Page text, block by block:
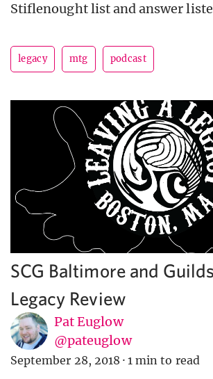
Stiflenought list and answer
legacy mtg podcast
SCG Baltimore and
Legacy Review
Pat Euglow
@pateuglow
September 28, 2018 · 1 min to read